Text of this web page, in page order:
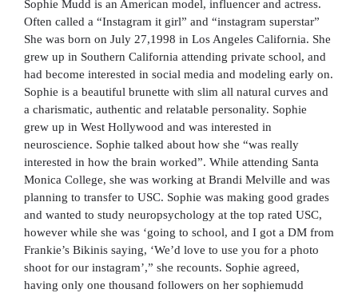
Sophie Mudd is an American model, influencer and actress.
Often called a “Instagram it girl” and “instagram superstar”
She was born on July 27,1998 in Los Angeles California. She
grew up in Southern California attending private school, and
had become interested in social media and modeling early on.
Sophie is a beautiful brunette with slim all natural curves and
a charismatic, authentic and relatable personality. Sophie
grew up in West Hollywood and was interested in
neuroscience. Sophie talked about how she “was really
interested in how the brain worked”. While attending Santa
Monica College, she was working at Brandi Melville and was
planning to transfer to USC. Sophie was making good grades
and wanted to study neuropsychology at the top rated USC,
however while she was ‘going to school, and I got a DM from
Frankie’s Bikinis saying, ‘We’d love to use you for a photo
shoot for our instagram’,” she recounts. Sophie agreed,
having only one thousand followers on her sophiemudd